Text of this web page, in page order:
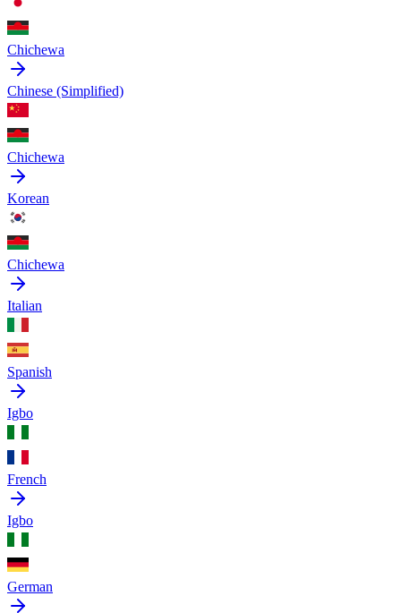
Chichewa
Chinese (Simplified)
Chichewa
Korean
Chichewa
Italian
Spanish
Igbo
French
Igbo
German